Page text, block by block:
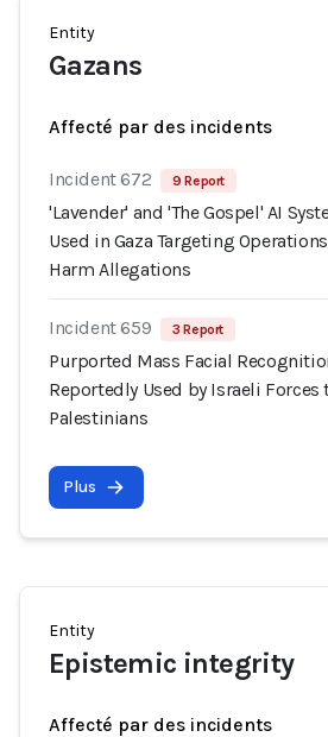
Entity
Gazans
Affecté par des incidents
Incident 672 9 Report
'Lavender' and 'The Gospel' AI
Used in Gaza Targeting
Harm Allegations
Incident 659 3 Report
Purported Mass Facial
Reportedly Used by Israeli
Palestinians
Plus
Entity
Epistemic integrity
Affecté par des incidents